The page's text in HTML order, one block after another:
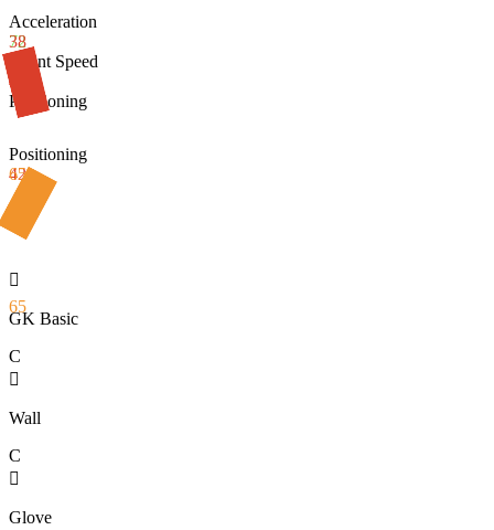
72
42
Acceleration
38
Sprint Speed
48
Positioning
65
Positioning
65

GK Basic
C

Wall
C

Glove